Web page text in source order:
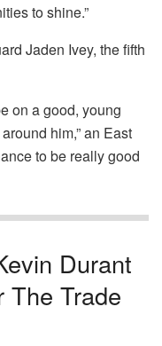
to shine.”
Jaden Ivey, the fifth
on a good, young
him,” an East
to be really good
Durant
The Trade